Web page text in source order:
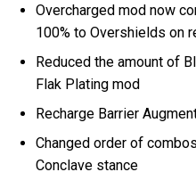
Overcharged mod now
100% to Overshields on
Reduced the amount of
Flak Plating mod
Recharge Barrier
Changed order of
Conclave stance